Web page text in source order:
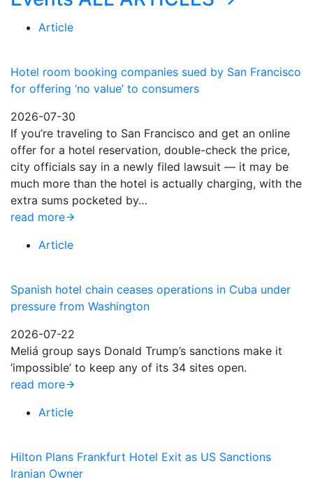
Article
Hotel room booking companies sued by San Francisco
for offering ‘no value’ to consumers
2026-07-30
If you’re traveling to San Francisco and get an online
offer for a hotel reservation, double-check the price,
city officials say in a newly filed lawsuit — it may be
much more than the hotel is actually charging, with the
extra sums pocketed by…
read more
Article
Spanish hotel chain ceases operations in Cuba under
pressure from Washington
2026-07-22
Meliá group says Donald Trump’s sanctions make it
‘impossible’ to keep any of its 34 sites open.
read more
Article
Hilton Plans Frankfurt Hotel Exit as US Sanctions
Iranian Owner